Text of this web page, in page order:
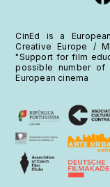
CinEd is a
Creative Europe /
"Support for film
possible number
European cinema